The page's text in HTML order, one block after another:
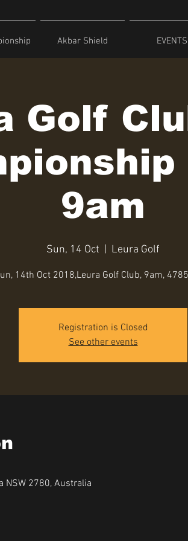
Akbar Shield EVENTS
Golf
9am
Sun, 14 Oct Leura Golf
14th Oct 2018,Leura Golf Club, 9am,
Registration is Closed
See other events
NSW 2780, Australia